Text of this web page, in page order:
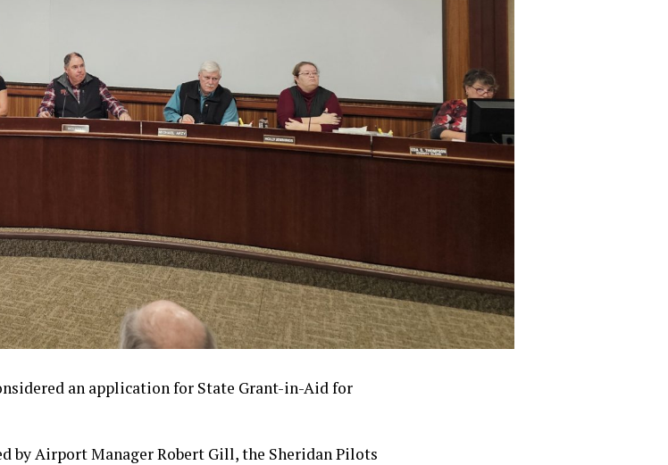
an application for State Grant-in-Aid for
by Airport Manager Robert Gill, the Sheridan Pilots